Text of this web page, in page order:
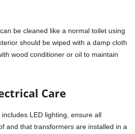
be cleaned like a normal toilet using
should be wiped with a damp cloth
wood conditioner or oil to maintain
Care
includes LED lighting, ensure all
and that transformers are installed in a